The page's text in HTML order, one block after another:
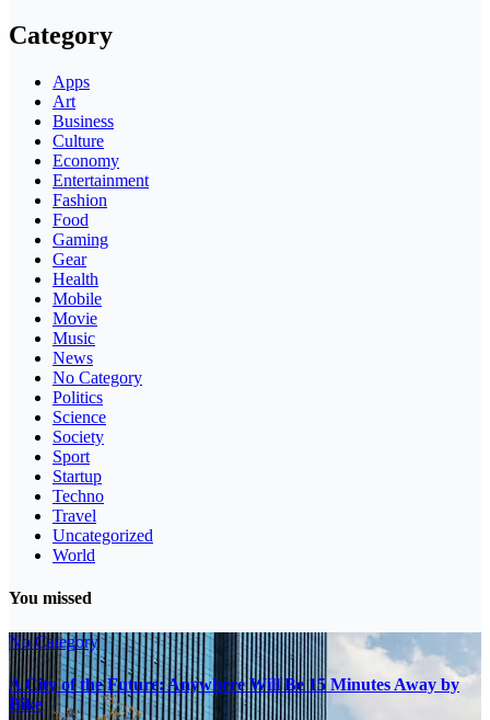
Category
Apps
Art
Business
Culture
Economy
Entertainment
Fashion
Food
Gaming
Gear
Health
Mobile
Movie
Music
News
No Category
Politics
Science
Society
Sport
Startup
Techno
Travel
Uncategorized
World
You missed
No Category
A City of the Future: Anywhere Will Be 15 Minutes Away by
Bike